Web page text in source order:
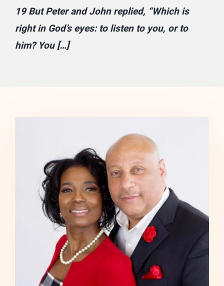
19But Peter and John replied, “Which is
right in God’s eyes: to listen to you, or to
him? You […]